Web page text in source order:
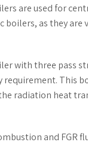
are used for
as they
with three pass
This
radiation heat
and FGR